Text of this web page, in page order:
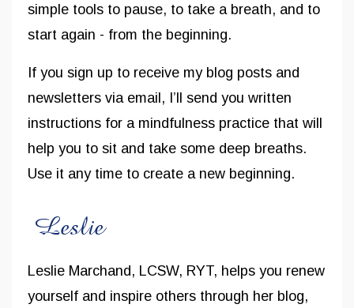
simple tools to pause, to take a breath, and to
start again - from the beginning.
If you sign up to receive my blog posts and
newsletters via email, I’ll send you written
instructions for a mindfulness practice that will
help you to sit and take some deep breaths.
Use it any time to create a new beginning.
Leslie Marchand, LCSW, RYT, helps you renew
yourself and inspire others through her blog,